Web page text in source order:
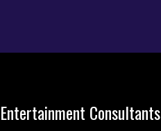
Entertainment Consultants